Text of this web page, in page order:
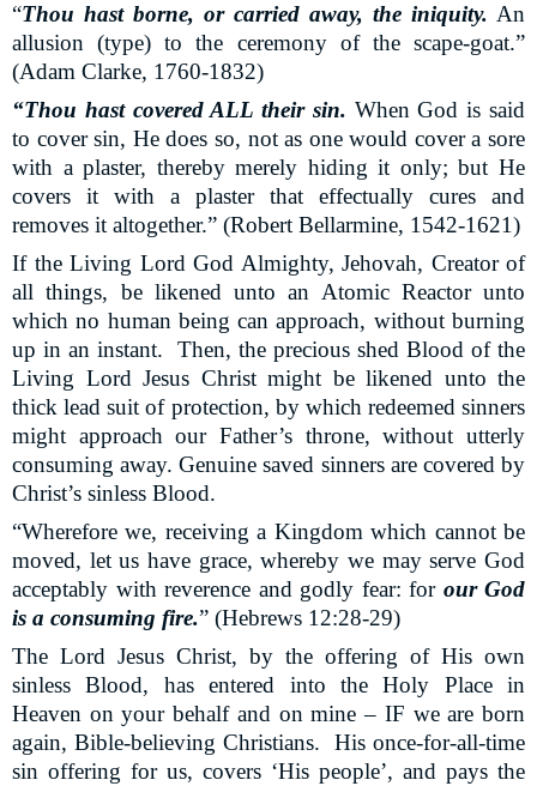
“Thou hast borne, or carried away, the iniquity. An
allusion (type) to the ceremony of the scape-goat.”
(Adam Clarke, 1760-1832)
“Thou hast covered ALL their sin. When God is said
to cover sin, He does so, not as one would cover a sore
with a plaster, thereby merely hiding it only; but He
covers it with a plaster that effectually cures and
removes it altogether.” (Robert Bellarmine, 1542-1621)
If the Living Lord God Almighty, Jehovah, Creator of
all things, be likened unto an Atomic Reactor unto
which no human being can approach, without burning
up in an instant.
Then, the precious shed Blood of the
Living Lord Jesus Christ might be likened unto the
thick lead suit of protection, by which redeemed sinners
might approach our Father’s throne, without utterly
consuming away. Genuine saved sinners are covered by
Christ’s sinless Blood.
“Wherefore we, receiving a Kingdom which cannot be
moved, let us have grace, whereby we may serve God
acceptably with reverence and godly fear: for our God
is a consuming fire.” (Hebrews 12:28-29)
The Lord Jesus Christ, by the offering of His own
sinless Blood, has entered into the Holy Place in
Heaven on your behalf and on mine – IF we are born
again, Bible-believing Christians.
His once-for-all-time
sin offering for us, covers ‘His people’, and pays the